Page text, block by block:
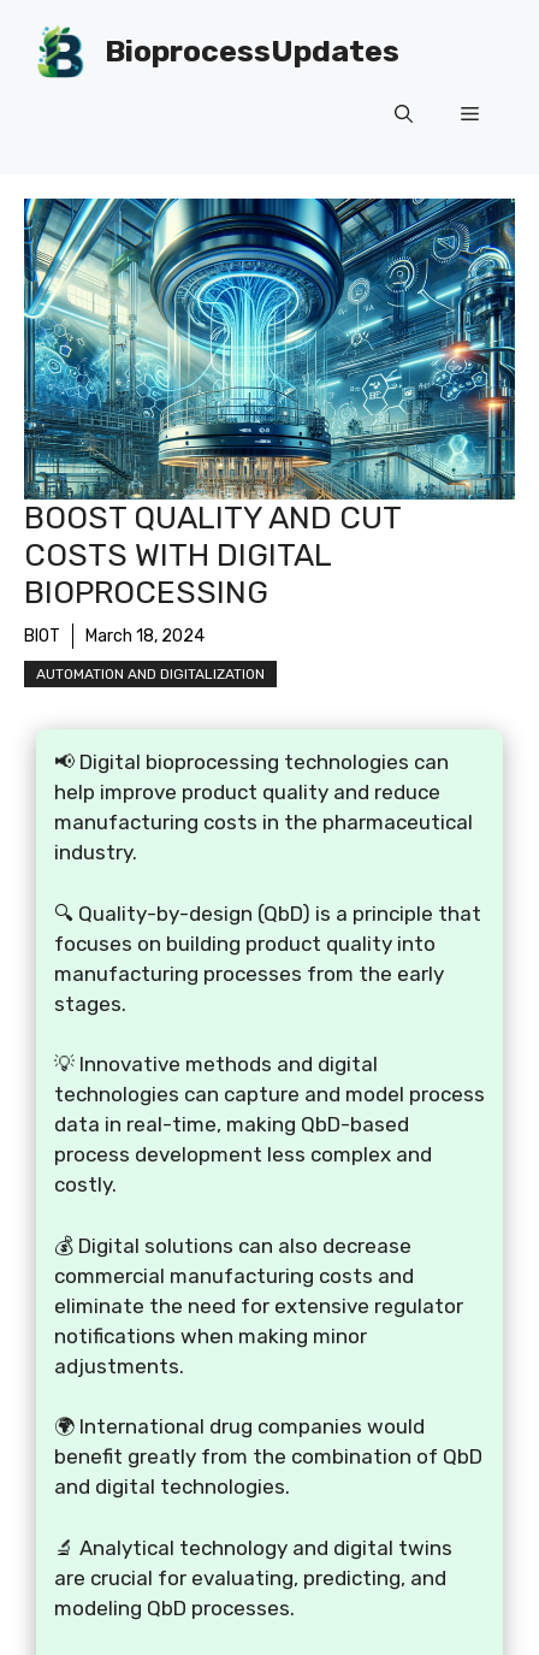
content
BioprocessUpdates
Menu
BOOST QUALITY AND CUT
COSTS WITH DIGITAL
BIOPROCESSING
BIOT March 18, 2024
AUTOMATION AND DIGITALIZATION
📢 Digital bioprocessing technologies can
help improve product quality and reduce
manufacturing costs in the pharmaceutical
industry.
🔍 Quality-by-design (QbD) is a principle that
focuses on building product quality into
manufacturing processes from the early
stages.
💡 Innovative methods and digital
technologies can capture and model process
data in real-time, making QbD-based
process development less complex and
costly.
💰 Digital solutions can also decrease
commercial manufacturing costs and
eliminate the need for extensive regulator
notifications when making minor
adjustments.
🌍 International drug companies would
benefit greatly from the combination of QbD
and digital technologies.
🔬 Analytical technology and digital twins
are crucial for evaluating, predicting, and
modeling QbD processes.